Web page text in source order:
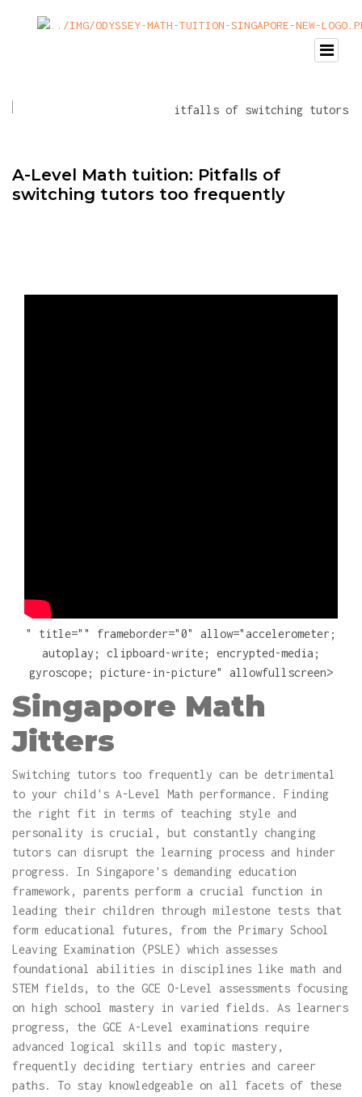
A-Level Math tuition: Pitfalls of
switching tutors too frequently
" title="" frameborder="0" allow="accelerometer;
autoplay; clipboard-write; encrypted-media;
gyroscope; picture-in-picture" allowfullscreen>
Singapore Math
Jitters
Switching tutors too frequently can be detrimental
to your child's A-Level Math performance. Finding
the right fit in terms of teaching style and
personality is crucial, but constantly changing
tutors can disrupt the learning process and hinder
progress. In Singapore's demanding education
framework, parents perform a crucial function in
leading their children through milestone tests that
form educational futures, from the Primary School
Leaving Examination (PSLE) which assesses
foundational abilities in disciplines like math and
STEM fields, to the GCE O-Level assessments focusing
on high school mastery in varied fields. As learners
progress, the GCE A-Level examinations require
advanced logical skills and topic mastery,
frequently deciding tertiary entries and career
paths. To stay knowledgeable on all facets of these